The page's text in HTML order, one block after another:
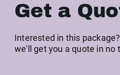
Get a
Interested in this
we'll get you a quote in no